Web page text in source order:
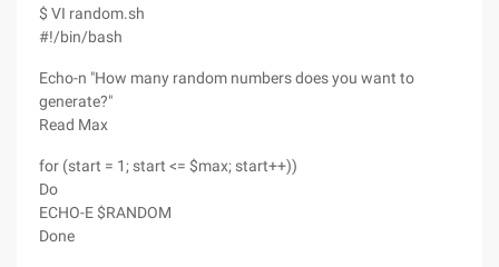
$ VI random.sh
#!/bin/bash
Echo-n "How many random numbers does you want to
generate?"
Read Max
for (start = 1; start <= $max; start++))
Do
ECHO-E $RANDOM
Done